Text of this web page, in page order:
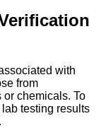
with
from
chemicals. To
testing results